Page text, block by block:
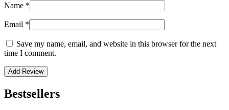
Name *
Email *
Save my name, email, and website in this browser for the next
time I comment.
Bestsellers